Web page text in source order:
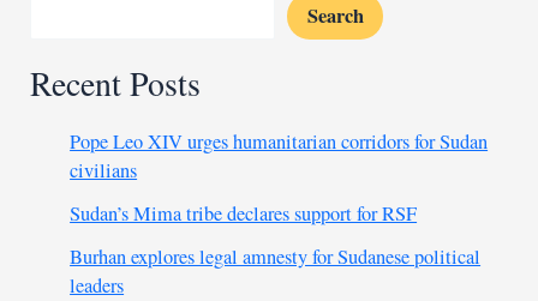
Search
Recent Posts
Pope Leo XIV urges humanitarian corridors for Sudan
civilians
Sudan’s Mima tribe declares support for RSF
Burhan explores legal amnesty for Sudanese political
leaders